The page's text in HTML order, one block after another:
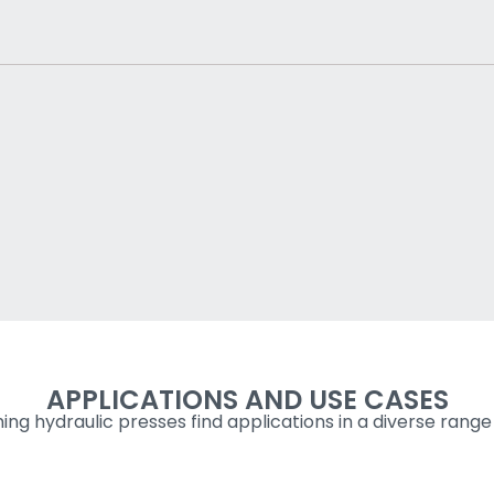
APPLICATIONS AND USE CASES
hydraulic presses find applications in a diverse